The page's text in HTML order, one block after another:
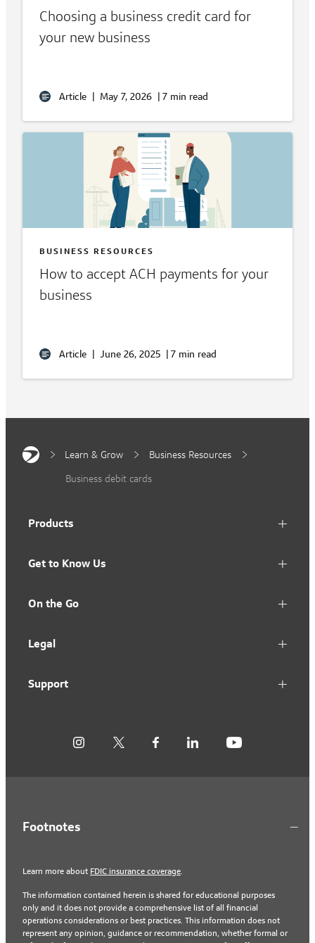
Choosing a business credit card for
your new business
Article | May 7, 2026 | 7 min read
BUSINESS RESOURCES
How to accept ACH payments for your
business
Article | June 26, 2025 | 7 min read
Learn & Grow
Business Resources
Business debit cards
Products
Get to Know Us
On the Go
Legal
Support
Footnotes
Learn more about FDIC insurance coverage.
The information contained herein is shared for educational purposes
only and it does not provide a comprehensive list of all financial
operations considerations or best practices. This information does not
represent any opinion, guidance or recommendation, whether formal or